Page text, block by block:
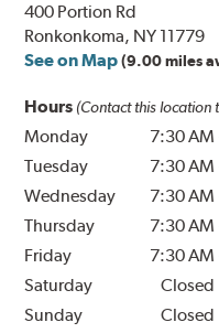
400 Portion Rd
Ronkonkoma, NY 11779
See on Map (9.00 miles
Hours (Contact this location
Monday 7:30 AM
Tuesday
7:30 AM
Wednesday
7:30 AM
Thursday
7:30 AM
Friday
7:30 AM
Saturday
Closed
Sunday
Closed